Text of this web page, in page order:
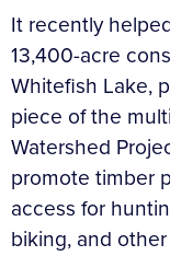
It recently
13,400-acre
Whitefish Lake,
piece of the
Watershed
promote timber
access for
biking, and